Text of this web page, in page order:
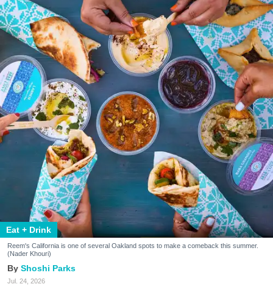
Eat + Drink
Reem's California is one of several Oakland spots to make a comeback this summer.
(Nader Khouri)
Shoshi Parks
Jul. 24, 2026